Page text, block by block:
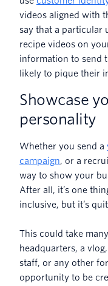
videos aligned with
say that a particular
recipe videos on
information to send
likely to pique their
Showcase
personality
Whether you send a
campaign, or a
way to show your
After all, it’s one
inclusive, but it’s
This could take
headquarters, a
staff, or any other
opportunity to be